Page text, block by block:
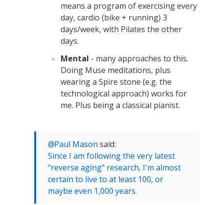
means a program of exercising every
day, cardio (bike + running) 3
days/week, with Pilates the other
days.
Mental - many approaches to this.
Doing Muse meditations, plus
wearing a Spire stone (e.g. the
technological approach) works for
me. Plus being a classical pianist.
Paul Mason said:
Since I am following the very latest
"reverse aging" research, I'm almost
certain to live to at least 100, or
maybe even 1,000 years.